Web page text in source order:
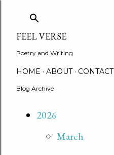
FEEL VERSE
Poetry and Writing
HOME ABOUT CONTACT
Blog Archive
2026
March